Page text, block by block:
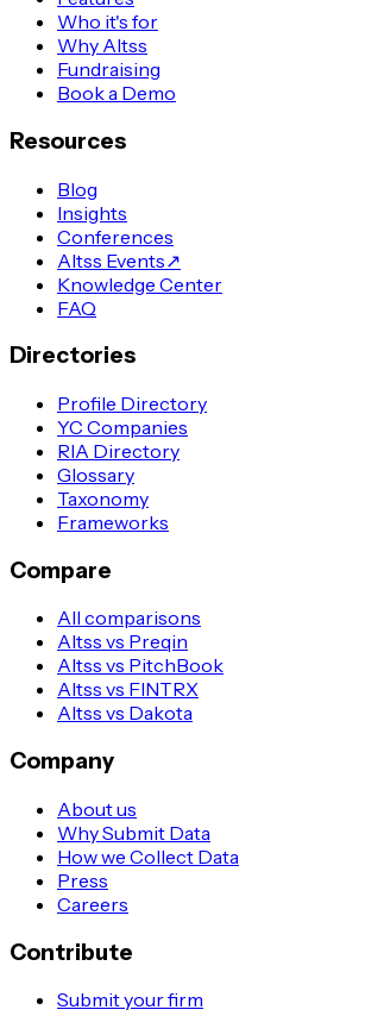
Who it's for
Why Altss
Fundraising
Book a Demo
Resources
Blog
Insights
Conferences
Altss Events↗
Knowledge Center
FAQ
Directories
Profile Directory
YC Companies
RIA Directory
Glossary
Taxonomy
Frameworks
Compare
All comparisons
Altss vs Preqin
Altss vs PitchBook
Altss vs FINTRX
Altss vs Dakota
Company
About us
Why Submit Data
How we Collect Data
Press
Careers
Contribute
Submit your firm